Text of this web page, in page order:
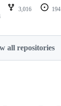
3,016 194
all repositories